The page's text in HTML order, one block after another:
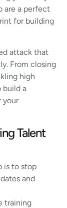
are a perfect
for building
attack that
From closing
high
build a
your
Talent
is to stop
and
training